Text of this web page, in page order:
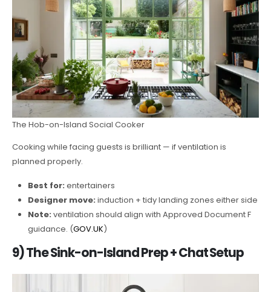
The Hob-on-Island Social Cooker
Cooking while facing guests is brilliant — if ventilation is
planned properly.
Best for: entertainers
Designer move: induction + tidy landing zones either side
Note: ventilation should align with Approved Document F
guidance. (GOV.UK)
9) The Sink-on-Island Prep + Chat Setup